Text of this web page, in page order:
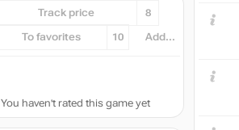
Track price 8
To favorites 10 Add...
You haven't rated this game yet